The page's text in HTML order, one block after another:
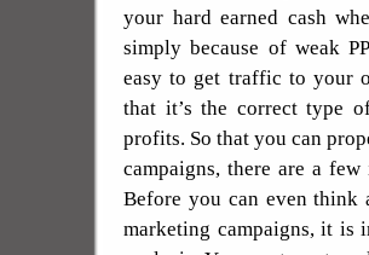
your hard earned cash
simply because of weak
easy to get traffic to your
that it’s the correct type
profits. So that you can
campaigns, there are a
Before you can even think
marketing campaigns, it is